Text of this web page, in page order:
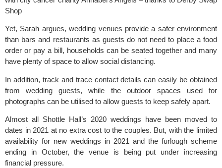
Shop
Yet, Sarah argues, wedding venues provide a safer environment
than bars and restaurants as guests do not need to place a food
order or pay a bill, households can be seated together and many
have plenty of space to allow social distancing.
In addition, track and trace contact details can easily be obtained
from wedding guests, while the outdoor spaces used for
photographs can be utilised to allow guests to keep safely apart.
Almost all Shottle Hall’s 2020 weddings have been moved to
dates in 2021 at no extra cost to the couples. But, with the limited
availability for new weddings in 2021 and the furlough scheme
ending in October, the venue is being put under increasing
financial pressure.